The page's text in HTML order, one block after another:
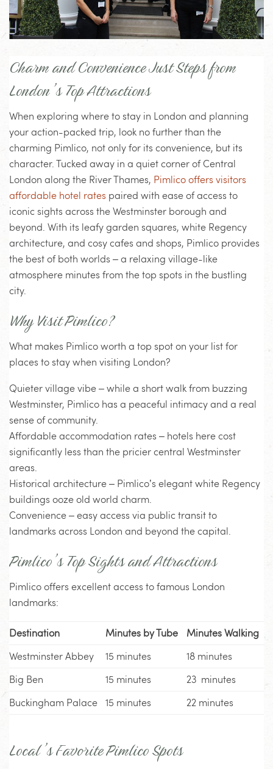
Charm and Convenience Just Steps from
London’s Top Attractions
When exploring where to stay in London and planning
your action-packed trip, look no further than the
charming Pimlico, not only for its convenience, but its
character. Tucked away in a quiet corner of Central
London along the River Thames, Pimlico offers visitors
affordable hotel rates paired with ease of access to
iconic sights across the Westminster borough and
beyond. With its leafy garden squares, white Regency
architecture, and cosy cafes and shops, Pimlico provides
the best of both worlds – a relaxing village-like
atmosphere minutes from the top spots in the bustling
city.
Why Visit Pimlico?
What makes Pimlico worth a top spot on your list for
places to stay when visiting London?
Quieter village vibe – while a short walk from buzzing
Westminster, Pimlico has a peaceful intimacy and a real
sense of community.
Affordable accommodation rates – hotels here cost
significantly less than the pricier central Westminster
areas.
Historical architecture – Pimlico’s elegant white Regency
buildings ooze old world charm.
Convenience – easy access via public transit to
landmarks across London and beyond the capital.
Pimlico’s Top Sights and Attractions
Pimlico offers excellent access to famous London
landmarks:
Destination Minutes by Tube
Minutes Walking
Westminster Abbey
15 minutes
18 minutes
Big Ben
15 minutes
23 minutes
Buckingham Palace
15 minutes 22 minutes
Local’s Favorite Pimlico Spots